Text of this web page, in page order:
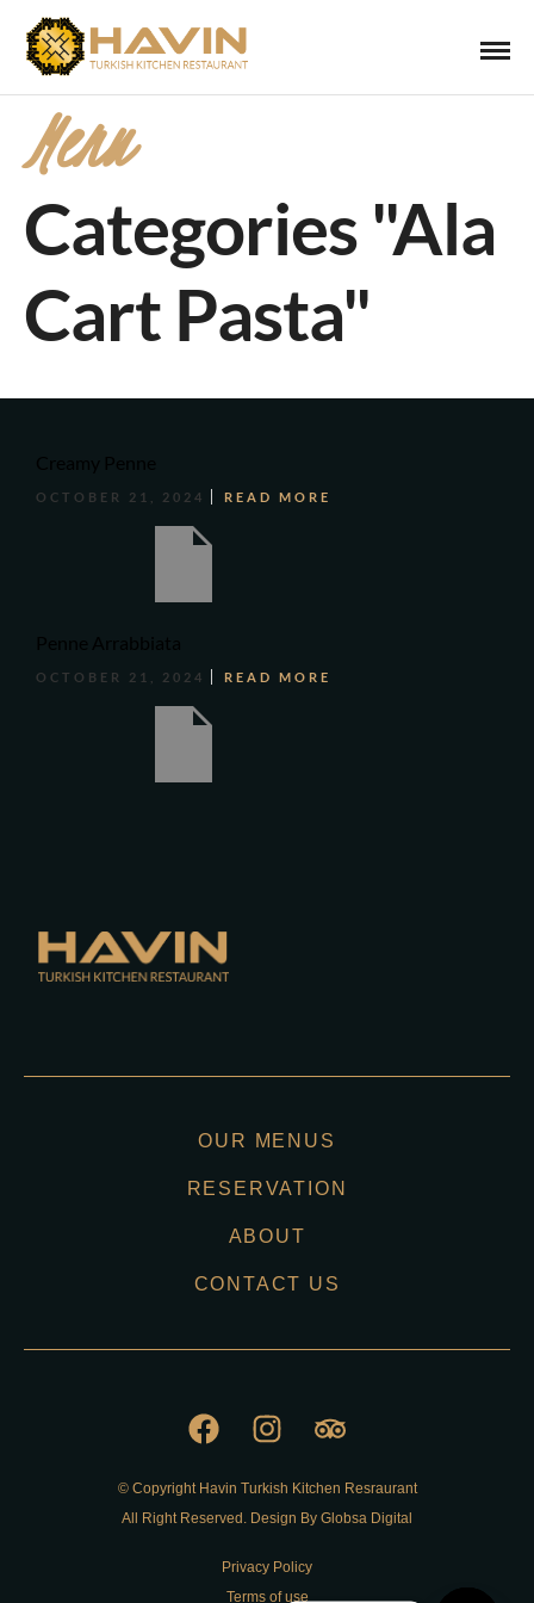
Menu
Categories "Ala
Cart Pasta"
OCTOBER 21, 2024 READ MORE
OCTOBER 21, 2024 READ MORE
OUR MENUS
RESERVATION
ABOUT
CONTACT US
© Copyright Havin Turkish Kitchen Resraurant
All Right Reserved. Design By Globsa Digital
Privacy Policy
Terms of use